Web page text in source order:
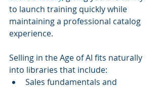
to launch training quickly while
maintaining a professional catalog
experience.
Selling in the Age of AI fits naturally
into libraries that include:
Sales fundamentals and